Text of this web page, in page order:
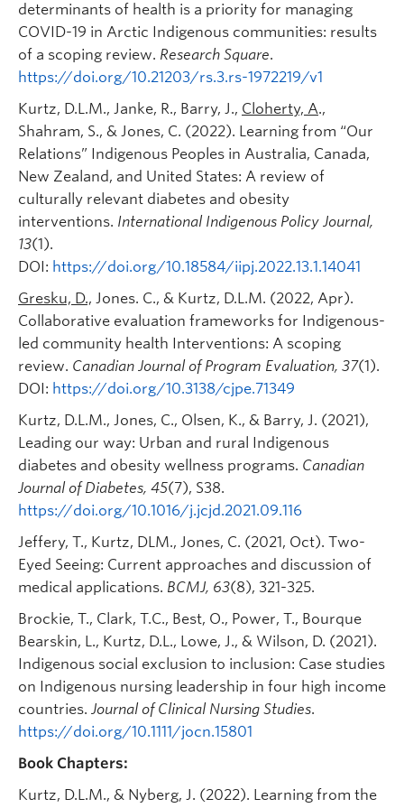
determinants of health is a priority for managing
COVID-19 in Arctic Indigenous communities: results
of a scoping review. Research Square.
https://doi.org/10.21203/rs.3.rs-1972219/v1
Kurtz, D.L.M., Janke, R., Barry, J., Cloherty, A.,
Shahram, S., & Jones, C. (2022). Learning from “Our
Relations” Indigenous Peoples in Australia, Canada,
New Zealand, and United States: A review of
culturally relevant diabetes and obesity
interventions. International Indigenous Policy Journal,
13(1).
DOI: https://doi.org/10.18584/iipj.2022.13.1.14041
Gresku, D., Jones. C., & Kurtz, D.L.M. (2022, Apr).
Collaborative evaluation frameworks for Indigenous-
led community health Interventions: A scoping
review. Canadian Journal of Program Evaluation, 37(1).
DOI: https://doi.org/10.3138/cjpe.71349
Kurtz, D.L.M., Jones, C., Olsen, K., & Barry, J. (2021),
Leading our way: Urban and rural Indigenous
diabetes and obesity wellness programs. Canadian
Journal of Diabetes, 45(7), S38.
https://doi.org/10.1016/j.jcjd.2021.09.116
Jeffery, T., Kurtz, DLM., Jones, C. (2021, Oct). Two-
Eyed Seeing: Current approaches and discussion of
medical applications. BCMJ, 63(8), 321-325.
Brockie, T., Clark, T.C., Best, O., Power, T., Bourque
Bearskin, L., Kurtz, D.L., Lowe, J., & Wilson, D. (2021).
Indigenous social exclusion to inclusion: Case studies
on Indigenous nursing leadership in four high income
countries. Journal of Clinical Nursing Studies.
https://doi.org/10.1111/jocn.15801
Book Chapters:
Kurtz, D.L.M., & Nyberg, J. (2022). Learning from the